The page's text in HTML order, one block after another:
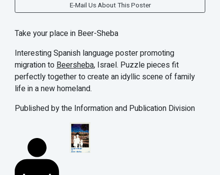
E-Mail Us About This Poster
Take your place in Beer-Sheba
Interesting Spanish language poster promoting
migration toBeersheba, Israel. Puzzle pieces fit
perfectly together to create an idyllic scene of family
life in a new homeland.
Published by the Information and Publication Division